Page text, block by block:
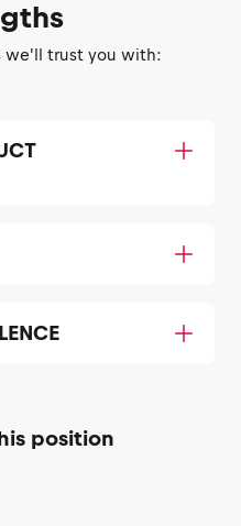
we'll trust you with:
position